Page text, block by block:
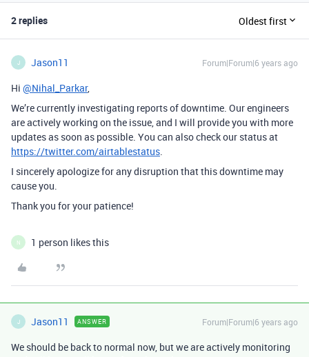
2 replies Oldest first
J Jason11 Forum|Forum|6 years ago
Hi @Nihal_Parkar,
We’re currently investigating reports of downtime. Our engineers
are actively working on the issue, and I will provide you with more
updates as soon as possible. You can also check our status at
https://twitter.com/airtablestatus.
I sincerely apologize for any disruption that this downtime may
cause you.
Thank you for your patience!
N 1 person likes this
J Jason11 ANSWER Forum|Forum|6 years ago
We should be back to normal now, but we are actively monitoring